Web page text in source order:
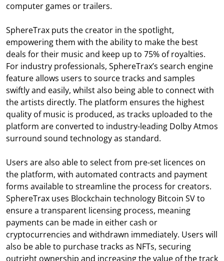
computer games or trailers.
SphereTrax puts the creator in the spotlight,
empowering them with the ability to make the best
deals for their music and keep up to 75% of royalties.
For industry professionals, SphereTrax’s search engine
feature allows users to source tracks and samples
swiftly and easily, whilst also being able to connect with
the artists directly. The platform ensures the highest
quality of music is produced, as tracks uploaded to the
platform are converted to industry-leading Dolby Atmos
surround sound technology as standard.
Users are also able to select from pre-set licences on
the platform, with automated contracts and payment
forms available to streamline the process for creators.
SphereTrax uses Blockchain technology Bitcoin SV to
ensure a transparent licensing process, meaning
payments can be made in either cash or
cryptocurrencies and withdrawn immediately. Users will
also be able to purchase tracks as NFTs, securing
outright ownership and increasing the value of the track